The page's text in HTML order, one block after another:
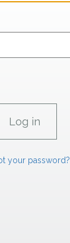
your password?